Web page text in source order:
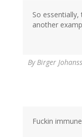
So
another
ByBirger
Fuckin